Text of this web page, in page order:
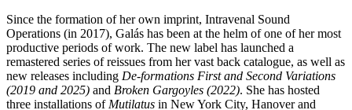
Since the formation of her own imprint, Intravenal Sound
Operations (in 2017), Galás has been at the helm of one of her most
productive periods of work. The new label has launched a
remastered series of reissues from her vast back catalogue, as well as
new releases including De-formations First and Second Variations
(2019 and 2025) and Broken Gargoyles (2022). She has hosted
three installations of Mutilatus in New York City, Hanover and